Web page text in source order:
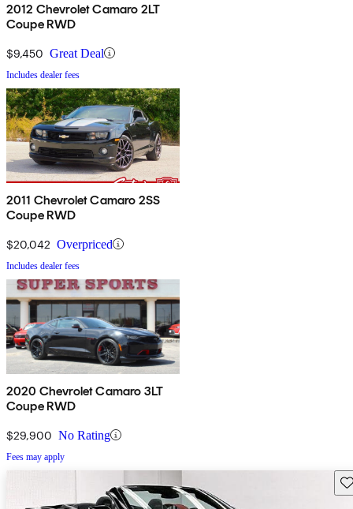
2012 Chevrolet Camaro 2LT
Coupe RWD
$9,450 Great Deal
Includes dealer fees
2011 Chevrolet Camaro 2SS
Coupe RWD
$20,042 Overpriced
Includes dealer fees
2020 Chevrolet Camaro 3LT
Coupe RWD
$29,900 No Rating
Fees may apply